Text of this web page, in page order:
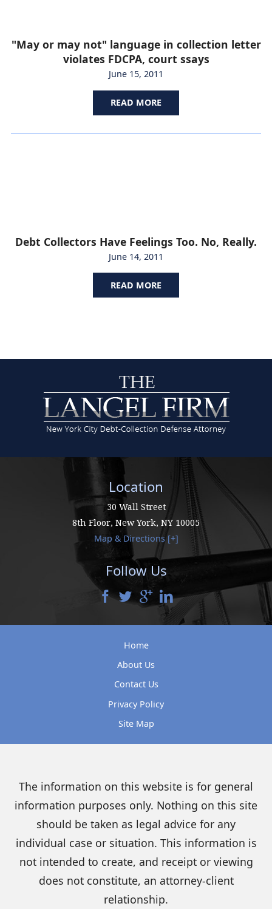
"May or may not" language in collection letter
violates FDCPA, court ssays
June 15, 2011
READ MORE
Debt Collectors Have Feelings Too. No, Really.
June 14, 2011
READ MORE
Location
30 Wall Street
8th Floor, New York, NY 10005
Map & Directions [+]
Follow Us
Home
About Us
Contact Us
Privacy Policy
Site Map
The information on this website is for general
information purposes only. Nothing on this site
should be taken as legal advice for any
individual case or situation. This information is
not intended to create, and receipt or viewing
does not constitute, an attorney-client
relationship.